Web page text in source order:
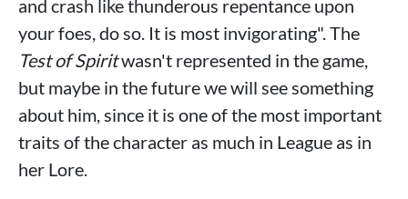
and crash like thunderous repentance upon
your foes, do so. It is most invigorating". The
Test of Spiritwasn't represented in the game,
but maybe in the future we will see something
about him, since it is one of the most important
traits of the character as much in League as in
her Lore.